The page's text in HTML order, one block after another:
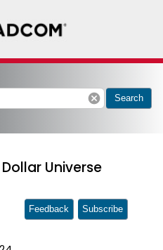
cancel Search
Universe
Feedback Subscribe